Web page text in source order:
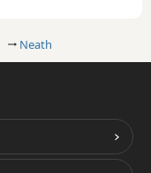
Neath